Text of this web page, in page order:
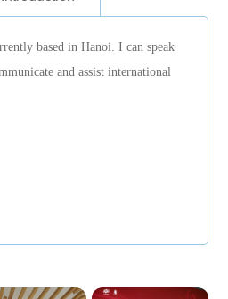
based in Hanoi. I can speak
and assist international